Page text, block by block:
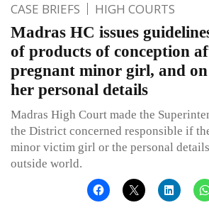
CASE BRIEFS HIGH COURTS
Madras HC issues
of products of conception
pregnant minor girl, and
her personal details
Madras High Court made the
the District concerned responsible if
minor victim girl or the personal
outside world.